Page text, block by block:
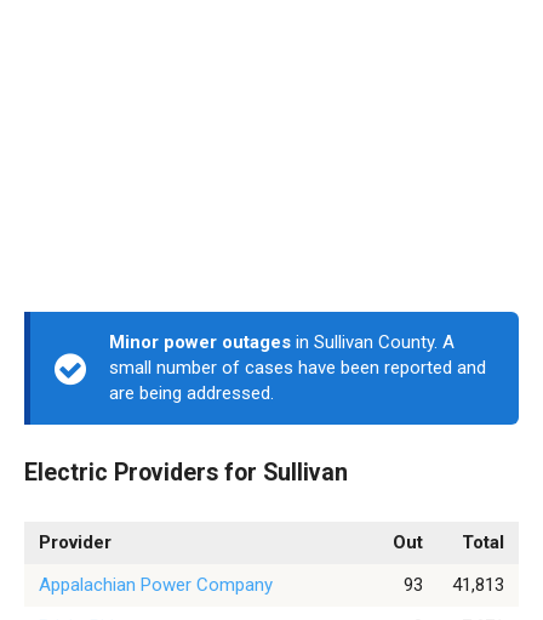
Minor power outages in Sullivan County. A
small number of cases have been reported and
are being addressed.
Electric Providers for Sullivan
Provider Out
Total
Appalachian Power Company
93
41,813